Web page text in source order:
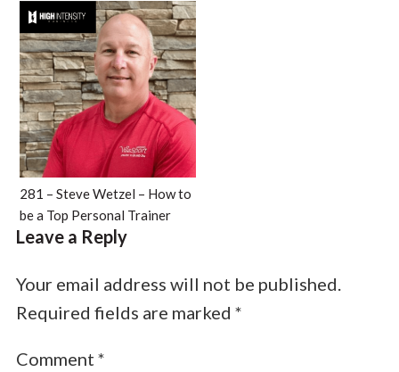
281 – Steve Wetzel – How to
be a Top Personal Trainer
Leave a Reply
Your email address will not be published.
Required fields are marked *
Comment *